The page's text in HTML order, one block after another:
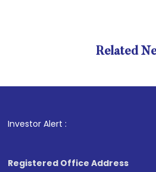
Related
Investor Alert :
Registered Office Address